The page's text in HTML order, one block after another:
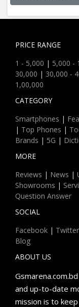
PRICE RANGE
1 - 5,000 | 5,000 -
30,000 | 30,000 -
1,00,000
CATEGORY
Smartphones |
| Top Phones |
Brands | 5G |
MORE
Reviews | News |
Showrooms |
Question Answer
SOCIAL
Facebook | Twitter
Blog
ABOUT US
and up-to-date
mission is to